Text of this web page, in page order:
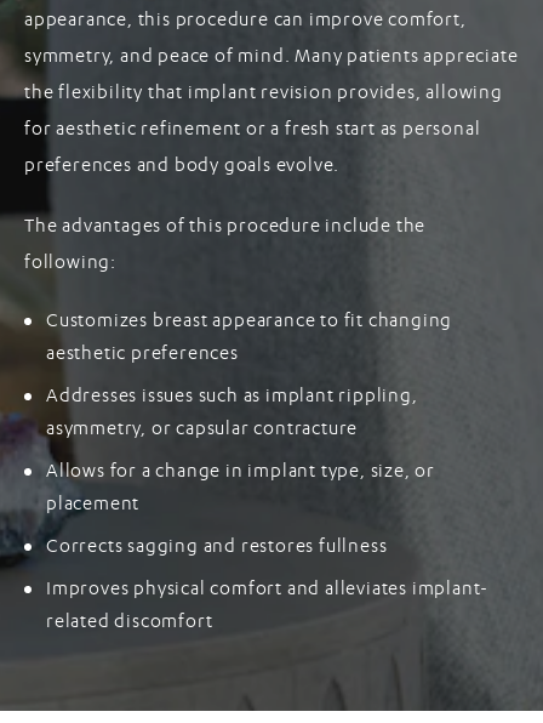
appearance, this procedure can improve comfort,
symmetry, and peace of mind. Many patients appreciate
the flexibility that implant revision provides, allowing
for aesthetic refinement or a fresh start as personal
preferences and body goals evolve.
The advantages of this procedure include the
following:
Customizes breast appearance to fit changing
aesthetic preferences
Addresses issues such as implant rippling,
asymmetry, or capsular contracture
Allows for a change in implant type, size, or
placement
Corrects sagging and restores fullness
Improves physical comfort and alleviates implant-
related discomfort